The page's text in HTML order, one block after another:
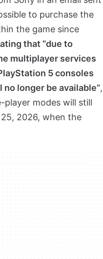
to purchase the
the game since
that “due to
multiplayer services
5 consoles
longer be available”,
modes will still
2026, when the